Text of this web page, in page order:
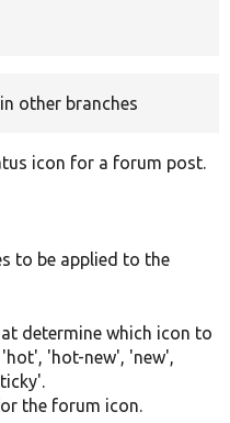
other branches
icon for a forum post.
to be applied to the
determine which icon to
'hot-new', 'new',
the forum icon.